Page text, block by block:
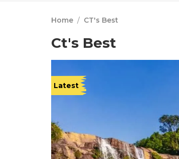
Home / CT's Best
Ct's Best
Latest